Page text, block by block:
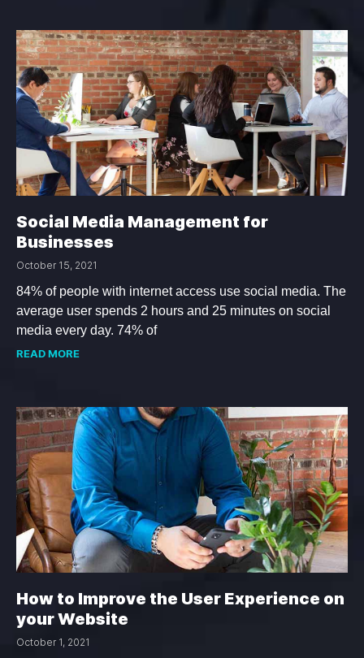
Social Media Management for
Businesses
October 15, 2021
84% of people with internet access use social media. The
average user spends 2 hours and 25 minutes on social
media every day. 74% of
READ MORE
How to Improve the User Experience on
your Website
October 1, 2021